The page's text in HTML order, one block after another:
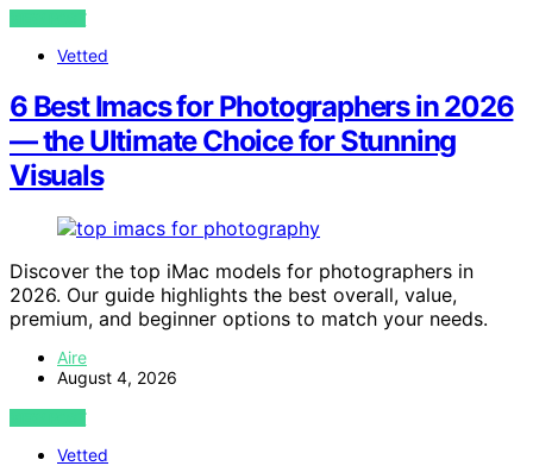
VIEW POST
Vetted
6 Best Imacs for Photographers in 2026
— the Ultimate Choice for Stunning
Visuals
Discover the top iMac models for photographers in
2026. Our guide highlights the best overall, value,
premium, and beginner options to match your needs.
Aire
August 4, 2026
VIEW POST
Vetted